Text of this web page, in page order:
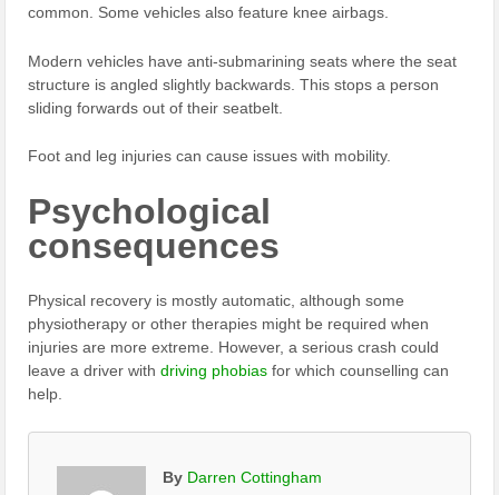
common. Some vehicles also feature knee airbags.
Modern vehicles have anti-submarining seats where the seat
structure is angled slightly backwards. This stops a person
sliding forwards out of their seatbelt.
Foot and leg injuries can cause issues with mobility.
Psychological
consequences
Physical recovery is mostly automatic, although some
physiotherapy or other therapies might be required when
injuries are more extreme. However, a serious crash could
leave a driver withdriving phobias for which counselling can
help.
By Darren Cottingham